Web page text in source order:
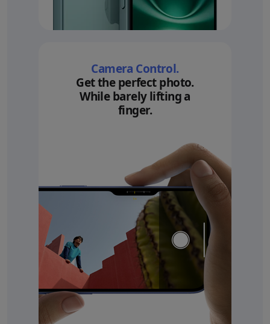
Camera Control.
Get the perfect photo.
While barely lifting a
finger.